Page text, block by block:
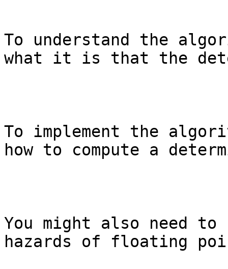
To understand the
what it is that the
To implement the
how to compute a
You might also need to
hazards of floating